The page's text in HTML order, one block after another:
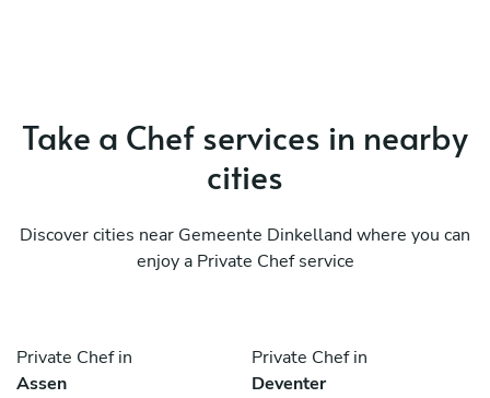
Take a Chef services in nearby
cities
Discover cities near Gemeente Dinkelland where you can
enjoy a Private Chef service
Private Chef in
Assen
Private Chef in
Deventer